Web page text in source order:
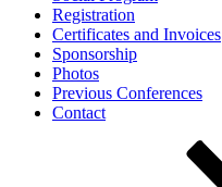
Registration
Certificates and Invoices
Sponsorship
Photos
Previous Conferences
Contact